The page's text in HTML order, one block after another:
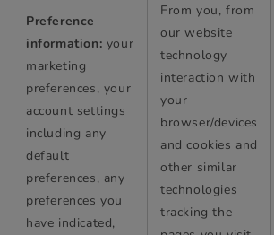
Preference
information: your
marketing
preferences, your
account settings
including any
default
preferences, any
preferences you
have indicated,
From you, from
our website
technology
interaction with
your
browser/devices
and cookies and
other similar
technologies
tracking the